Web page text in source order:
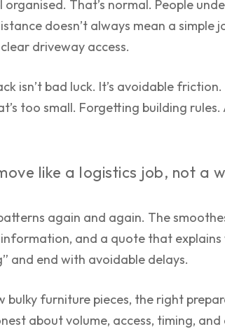
That’s normal. People
doesn’t always mean a
driveway access.
isn’t bad luck. It’s avoidable
too small. Forgetting building rules.
like a logistics job, not a
again and again. The
and a quote that explains
and end with avoidable delays.
bulky furniture pieces, the right
about volume, access, timing,